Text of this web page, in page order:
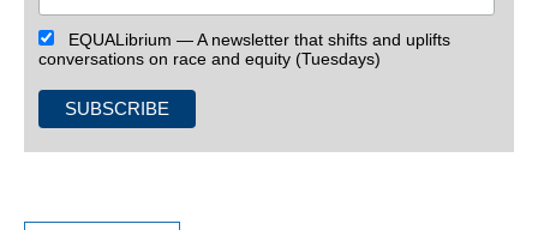
EQUALibrium — A newsletter that shifts and uplifts
conversations on race and equity (Tuesdays)